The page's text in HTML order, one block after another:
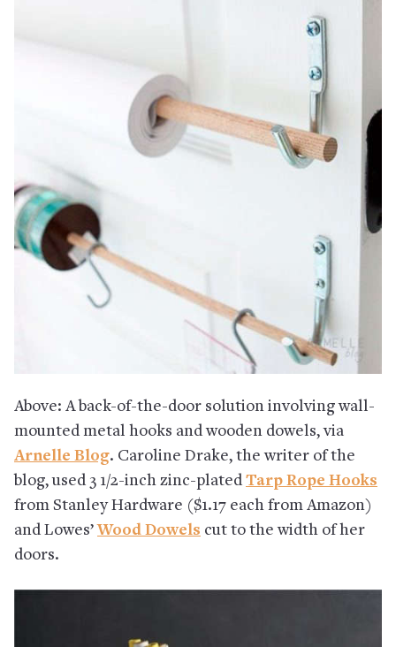
Above: A back-of-the-door solution involving wall-
mounted metal hooks and wooden dowels, via
Arnelle Blog. Caroline Drake, the writer of the
blog, used 3 1/2-inch zinc-plated Tarp Rope Hooks
from Stanley Hardware ($1.17 each from Amazon)
and Lowes’Wood Dowels cut to the width of her
doors.